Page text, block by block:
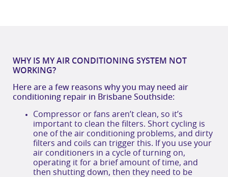
WHY IS MY AIR CONDITIONING SYSTEM NOT
WORKING?
Here are a few reasons why you may need air
conditioning repair in Brisbane Southside:
Compressor or fans aren’t clean, so it’s
important to clean the filters. Short cycling is
one of the air conditioning problems, and dirty
filters and coils can trigger this. If you use your
air conditioners in a cycle of turning on,
operating it for a brief amount of time, and
then shutting down, then they need to be